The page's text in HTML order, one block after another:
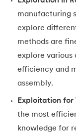
manufacturing
explore
methods are
explore various
efficiency and
assembly.
Exploitation for
the most
knowledge for